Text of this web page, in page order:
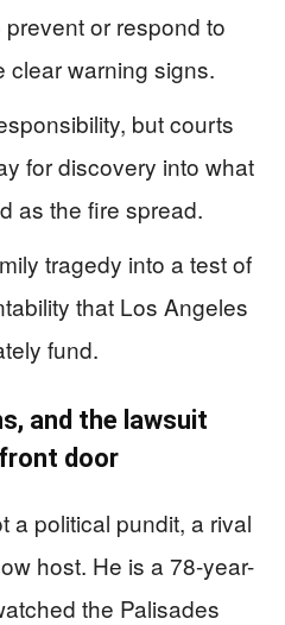
or respond to
clear warning signs.
but courts
for discovery into what
as the fire spread.
tragedy into a test of
that Los Angeles
fund.
and the lawsuit
front door
a political pundit, a rival
host. He is a 78-year-
the Palisades